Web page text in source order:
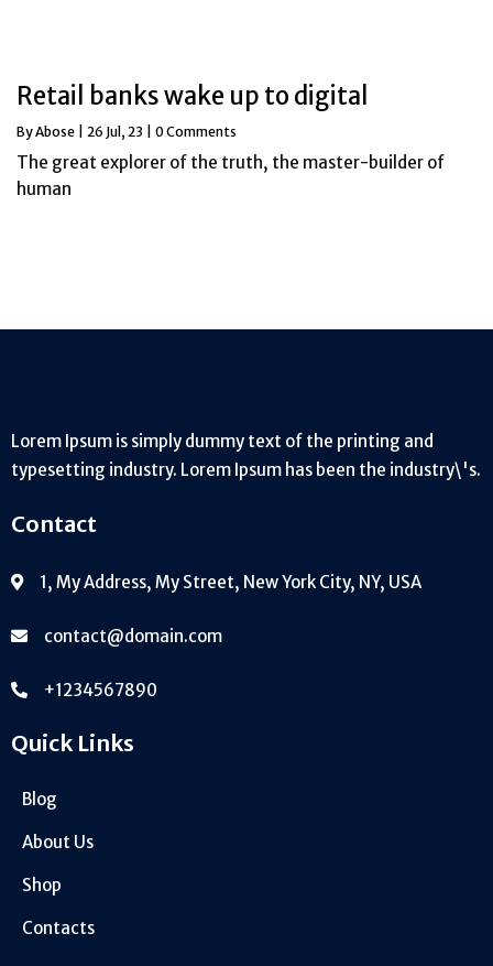
Retail banks wake up to digital
ByAbose 26 Jul, 23 0 Comments
The great explorer of the truth, the master-builder of
human
Lorem Ipsum is simply dummy text of the printing and
typesetting industry. Lorem Ipsum has been the industry\'s.
Contact
1, My Address, My Street, New York City, NY, USA
contact@domain.com
+1234567890
Quick Links
Blog
About Us
Shop
Contacts